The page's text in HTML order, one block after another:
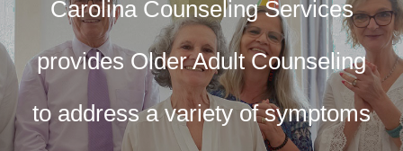
SERVICES
CLIENT RESOURCES
Carolina Counseling Services
provides Older Adult Counseling
to address a variety of symptoms